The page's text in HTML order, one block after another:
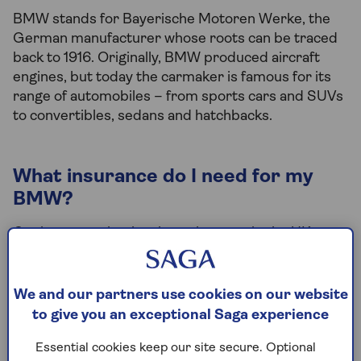
BMW stands for Bayerische Motoren Werke, the
German manufacturer whose roots can be traced
back to 1916. Originally, BMW produced aircraft
engines, but today the carmaker is famous for its
range of automobiles – from sports cars and SUVs
to convertibles, sedans and hatchbacks.
What insurance do I need for my
BMW?
Car insurance is a legal requirement in the UK, so
at a minimum, you will need third party car
insurance for your BMW. This covers damage
caused to a third party, such as another vehicle,
building or person, but it won’t cover the cost of
wish to add a ‘fire and theft’ policy to your BMW
We and our partners use cookies on our website
to give you an exceptional Saga experience
Essential cookies keep our site secure. Optional